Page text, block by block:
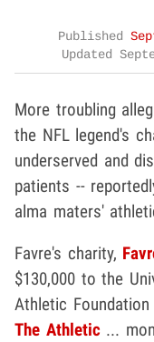
Published
Updated
More troubling
the NFL legend's
underserved and
patients --
alma maters'
Favre's charity,
$130,000 to the
Athletic
The Athletic...